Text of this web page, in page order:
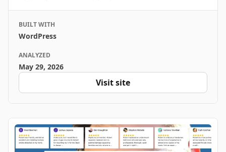
BUILT WITH
WordPress
ANALYZED
May 29, 2026
Visit site